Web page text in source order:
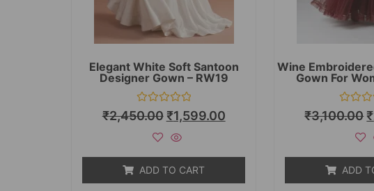
Elegant White Soft Santoon
Designer Gown – RW19
Rated
0
₹2,450.00 ₹1,599.00
ADD TO CART
Wine
Gown For
Rated
0
₹3,100.00₹
ADD